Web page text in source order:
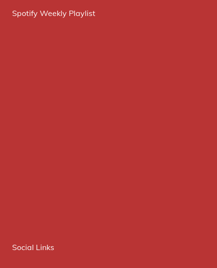
Spotify Weekly Playlist
Social Links